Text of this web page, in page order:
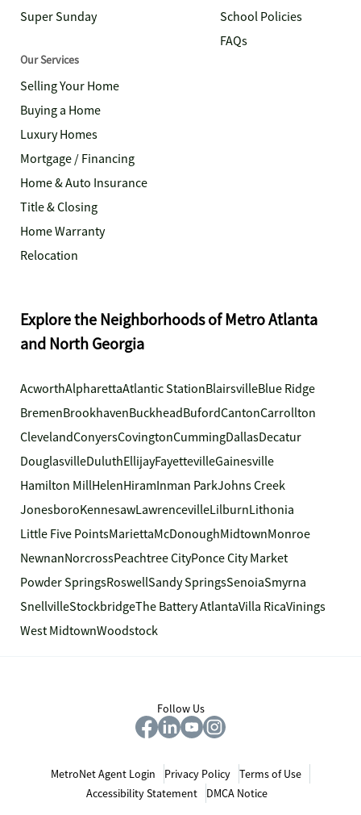
Super Sunday
School Policies
FAQs
Our Services
Selling Your Home
Buying a Home
Luxury Homes
Mortgage / Financing
Home & Auto Insurance
Title & Closing
Home Warranty
Relocation
Explore the Neighborhoods of Metro Atlanta
and North Georgia
AcworthAlpharettaAtlantic StationBlairsvilleBlue Ridge
BremenBrookhavenBuckheadBufordCantonCarrollton
ClevelandConyersCovingtonCummingDallasDecatur
DouglasvilleDuluthEllijayFayettevilleGainesville
Hamilton MillHelenHiramInman ParkJohns Creek
JonesboroKennesawLawrencevilleLilburnLithonia
Little Five PointsMariettaMcDonoughMidtownMonroe
NewnanNorcrossPeachtree CityPonce City Market
Powder SpringsRoswellSandy SpringsSenoiaSmyrna
SnellvilleStockbridgeThe Battery AtlantaVilla RicaVinings
West MidtownWoodstock
Follow Us
MetroNet Agent Login Privacy Policy
Terms of Use
Accessibility Statement
DMCA Notice